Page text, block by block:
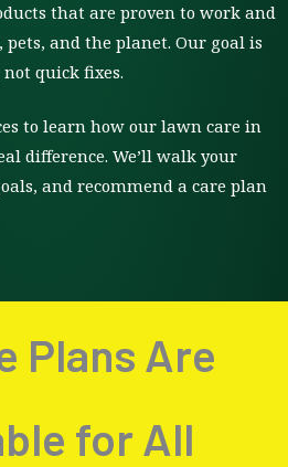
that are proven to work and
pets, and the planet. Our goal is
quick fixes.
to learn how our lawn care in
difference. We’ll walk your
and recommend a care plan
Plans Are
for All